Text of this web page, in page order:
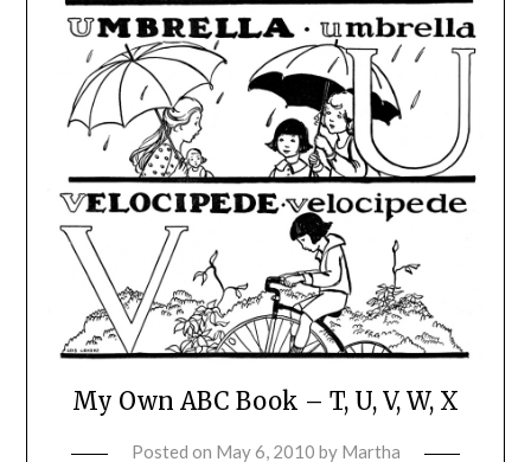
My Own ABC Book – T, U, V, W, X
Posted on May 6, 2010 by Martha